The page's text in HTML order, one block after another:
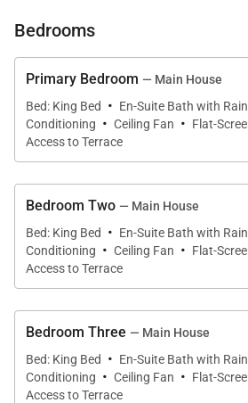
two bedrooms occupy separate
have king-size beds, and the
bungalows have twins that can
kings.
tropical feeling. They let the
rooms with light, but at the
privacy.
Bedrooms
Primary Bedroom — Main House
Bed: King Bed
· En-Suite Bath with
Conditioning · Ceiling Fan · Flat-
Access to Terrace
Bedroom Two — Main House
Bed: King Bed
· En-Suite Bath with
Conditioning · Ceiling Fan · Flat-
Access to Terrace
Bedroom Three — Main House
Bed: King Bed
· En-Suite Bath with
Conditioning · Ceiling Fan · Flat-
Access to Terrace